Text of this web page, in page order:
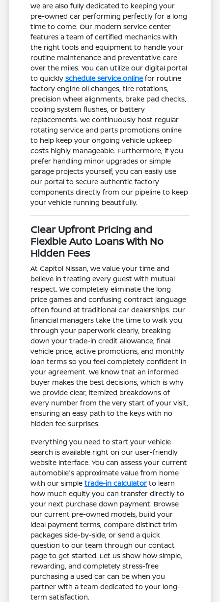
We are also fully dedicated to keeping your
pre-owned car performing perfectly for a long
time to come. Our modern service center
features a team of certified mechanics with
the right tools and equipment to handle your
routine maintenance and preventative care
over the miles. You can utilize our digital portal
to quicklyschedule service online for routine
factory engine oil changes, tire rotations,
precision wheel alignments, brake pad checks,
cooling system flushes, or battery
replacements. We continuously host regular
rotating service and parts promotions online
to help keep your ongoing vehicle upkeep
costs highly manageable. Furthermore, if you
prefer handling minor upgrades or simple
garage projects yourself, you can easily use
our portal to secure authentic factory
components directly from our pipeline to keep
your vehicle running beautifully.
Clear Upfront Pricing and
Flexible Auto Loans With No
Hidden Fees
At Capitol Nissan, we value your time and
believe in treating every guest with mutual
respect. We completely eliminate the long
price games and confusing contract language
often found at traditional car dealerships. Our
financial managers take the time to walk you
through your paperwork clearly, breaking
down your trade-in credit allowance, final
vehicle price, active promotions, and monthly
loan terms so you feel completely confident in
your agreement. We know that an informed
buyer makes the best decisions, which is why
we provide clear, itemized breakdowns of
every number from the very start of your visit,
ensuring an easy path to the keys with no
hidden fee surprises.
Everything you need to start your vehicle
search is available right on our user-friendly
website interface. You can assess your current
automobile's approximate value from home
with our simpletrade-in calculator to learn
how much equity you can transfer directly to
your next purchase down payment. Browse
our current pre-owned models, build your
ideal payment terms, compare distinct trim
packages side-by-side, or send a quick
question to our team through our contact
page to get started. Let us show how simple,
rewarding, and completely stress-free
purchasing a used car can be when you
partner with a team dedicated to your long-
term satisfaction.